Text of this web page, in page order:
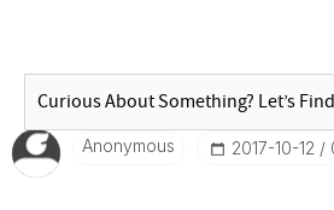
Anonymous ‎2017-10-12